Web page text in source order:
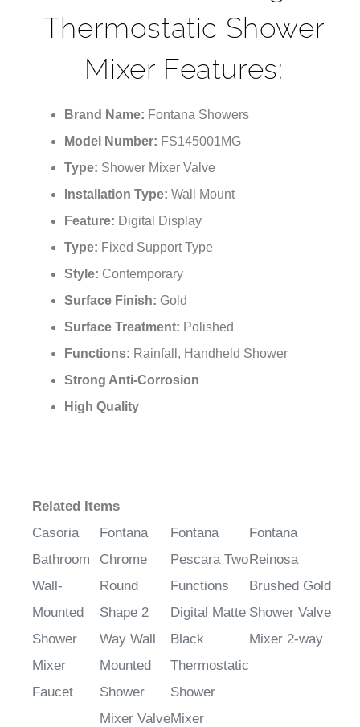
Thermostatic Shower
Mixer Features:
Brand Name: Fontana Showers
Model Number: FS145001MG
Type: Shower Mixer Valve
Installation Type: Wall Mount
Feature: Digital Display
Type: Fixed Support Type
Style: Contemporary
Surface Finish: Gold
Surface Treatment: Polished
Functions: Rainfall, Handheld Shower
Strong Anti-Corrosion
High Quality
Related Items
Casoria
Bathroom
Wall-
Mounted
Shower
Mixer
Faucet
Fontana
Chrome
Round
Shape 2
Way Wall
Mounted
Shower
Mixer Valve
Fontana
Pescara Two
Functions
Digital Matte
Black
Thermostatic
Shower
Mixer
Fontana
Reinosa
Brushed Gold
Shower Valve
Mixer 2-way